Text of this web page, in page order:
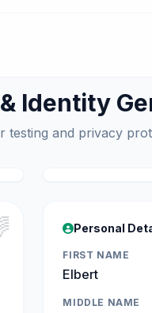
Identity
testing and privacy
Personal
FIRST NAME
Elbert
MIDDLE NAME